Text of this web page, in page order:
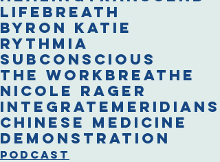
life breath
Byron Katie
Rythmia
subconscious
The Workbreathe
Nicole Rager
integrate meridians
chinese medicine
demonstration
Podcast